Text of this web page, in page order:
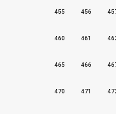
455 456
460 461
465 466
470 471